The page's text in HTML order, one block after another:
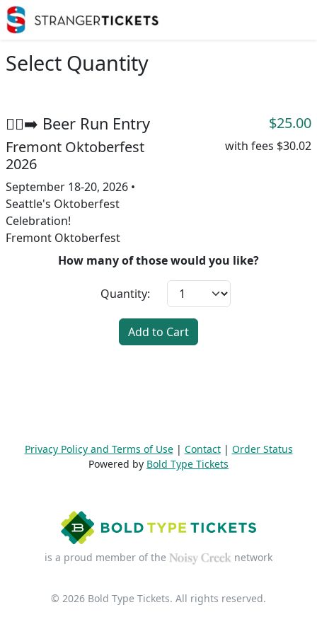
Select Quantity
🏃‍♂️‍➡️ Beer Run Entry
Fremont Oktoberfest
2026
September 18-20, 2026 •
Seattle's Oktoberfest
Celebration!
Fremont Oktoberfest
$25.00
with fees $30.02
How many of those would you like?
Quantity:
Add to Cart
Privacy Policy and Terms of Use| Contact| Order Status
Powered by Bold Type Tickets
is a proud member of the network
© 2026 Bold Type Tickets. All rights reserved.